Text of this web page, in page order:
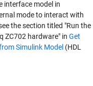
interface model in
mode to interact with
the section titled "Run the
ZC702 hardware" in Get
Simulink Model (HDL